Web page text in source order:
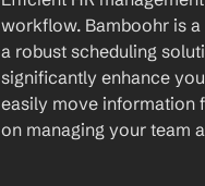
workflow. Bamboohr is
a robust scheduling
significantly enhance
easily move information
on managing your team